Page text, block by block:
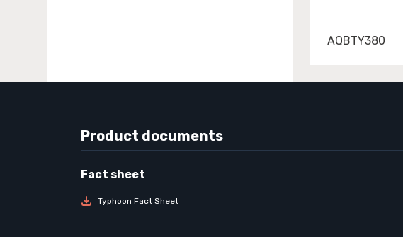
AQBTY380
Product documents
Typhoon Fact Sheet